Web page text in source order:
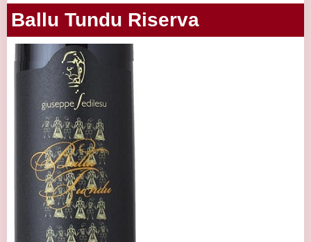
Ballu Tundu Riserva